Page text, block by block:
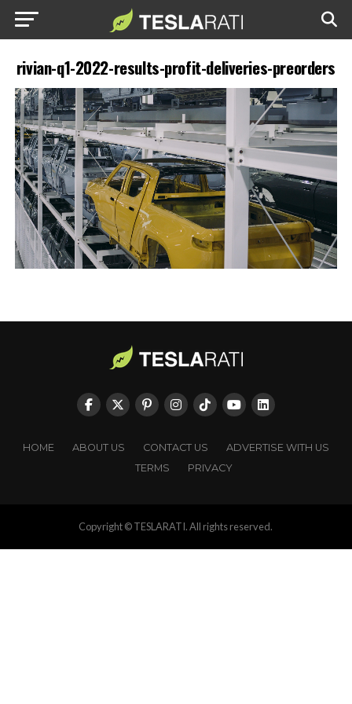
rivian-q1-2022-results-profit-deliveries-preorders
HOME ABOUT US CONTACT US
ADVERTISE WITH US
TERMS
PRIVACY
Copyright © TESLARATI. All rights reserved.